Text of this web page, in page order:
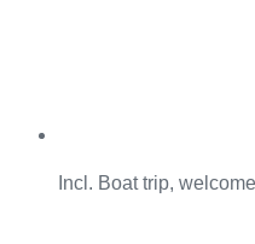
Incl. Boat trip,